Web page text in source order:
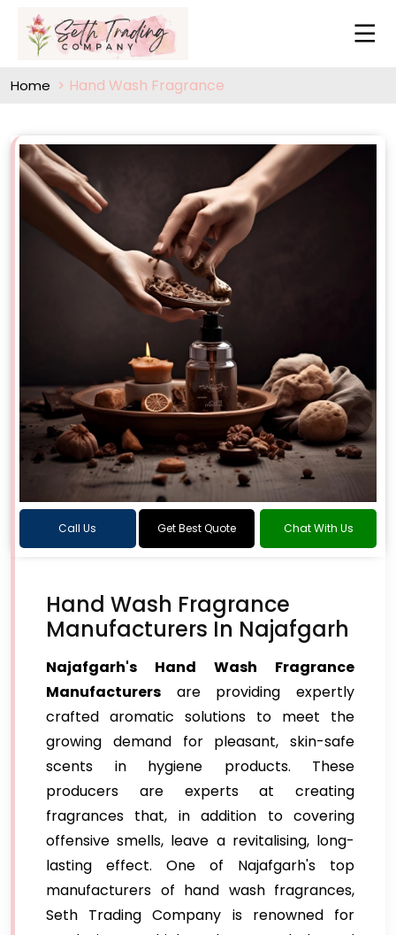
Home Hand Wash Fragrance
Call Us Get Best Quote Chat With Us
Hand Wash Fragrance
Manufacturers In Najafgarh
Najafgarh's Hand Wash Fragrance
Manufacturers are providing expertly
crafted aromatic solutions to meet the
growing demand for pleasant, skin-safe
scents in hygiene products. These
producers are experts at creating
fragrances that, in addition to covering
offensive smells, leave a revitalising, long-
lasting effect. One of Najafgarh's top
manufacturers of hand wash fragrances,
Seth Trading Company is renowned for